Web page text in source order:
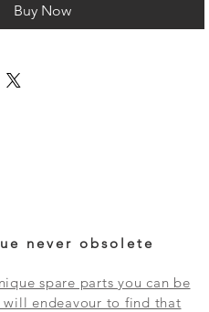
Buy Now
never obsolete
spare parts you can be
will endeavour to find that